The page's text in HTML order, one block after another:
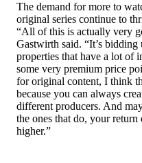
The demand for more to
original series continue to
“All of this is actually very
Gastwirth said. “It’s bidding
properties that have a lot of
some very premium price
for original content, I think
because you can always
different producers. And
the ones that do, your
higher.”